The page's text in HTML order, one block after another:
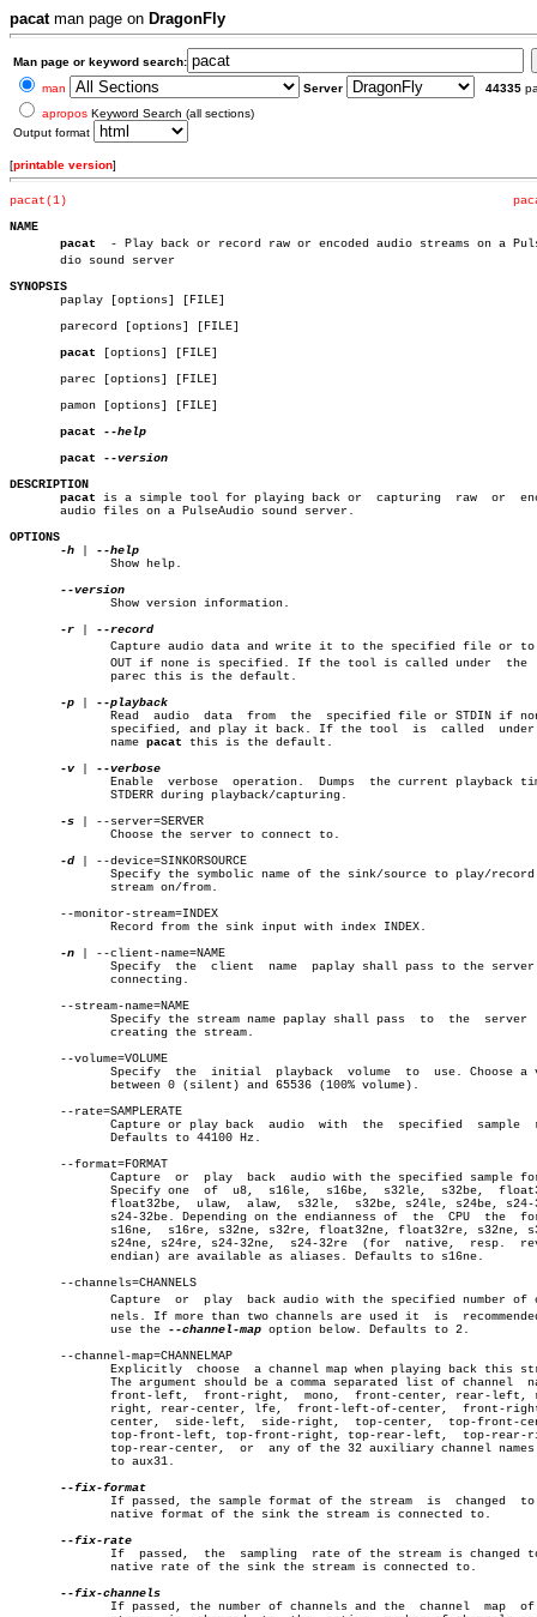
pacatman page on DragonFly
Man page or keyword search:
man
Server 44335
apropos Keyword Search (all sections)
Output format
[printable version]
pacat(1)
NAME
pacat
- Play back or record raw or encoded audio streams on a
       dio sound server
SYNOPSIS
paplay [options] [FILE]
       parecord [options] [FILE]
pacat [options] [FILE]
       parec [options] [FILE]
       pamon [options] [FILE]
pacat
--help
pacat
DESCRIPTION
pacat is a simple tool for playing back or  capturing  raw  or
       audio files on a PulseAudio sound server.
OPTIONS
-h
-r
-p
	      name
pacat this is the default.
-v |
-s | --server=SERVER
-d | --device=SINKORSOURCE
       --monitor-stream=INDEX
-n | --client-name=NAME
       --stream-name=NAME
       --volume=VOLUME
       --rate=SAMPLERATE
       --format=FORMAT
       --channels=CHANNELS
	      use the
--channel-map option below. Defaults to 2.
       --channel-map=CHANNELMAP